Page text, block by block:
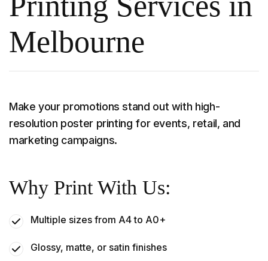
Melbourne
Make your promotions stand out with high-
resolution poster printing for events, retail, and
marketing campaigns.
Why Print With Us:
Multiple sizes from A4 to A0+
Glossy, matte, or satin finishes